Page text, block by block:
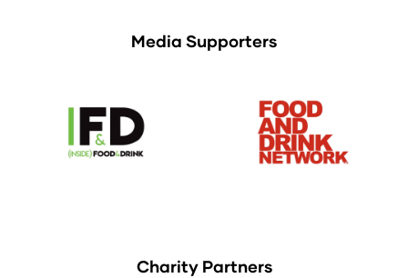
Media Supporters
Charity Partners